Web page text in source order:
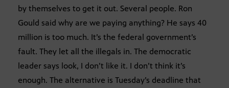
by themselves to get it out. Several people. Ron
Gould said why are we paying anything? He says 40
million is too much. It’s the federal government’s
fault. They let all the illegals in. The democratic
leader says look, I don’t like it. I don’t think it’s
enough. The alternative is Tuesday’s deadline that